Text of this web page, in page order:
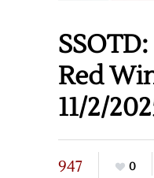
Red
11/2/
947 0